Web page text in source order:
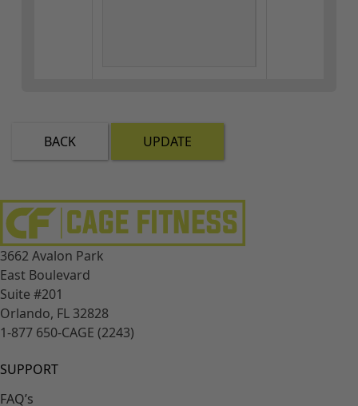
BACK UPDATE
3662 Avalon Park
East Boulevard
Suite #201
Orlando, FL 32828
1-877 650-CAGE (2243)
SUPPORT
FAQ’s